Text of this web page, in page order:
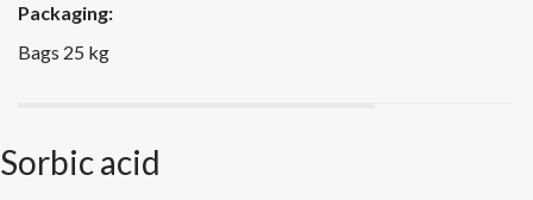
Packaging:
Bags 25 kg
Sorbic acid